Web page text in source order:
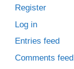
Register
Log in
Entries feed
Comments feed